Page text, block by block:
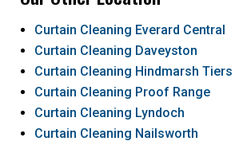
Curtain Cleaning Everard Central
Curtain Cleaning Daveyston
Curtain Cleaning Hindmarsh Tiers
Curtain Cleaning Proof Range
Curtain Cleaning Lyndoch
Curtain Cleaning Nailsworth